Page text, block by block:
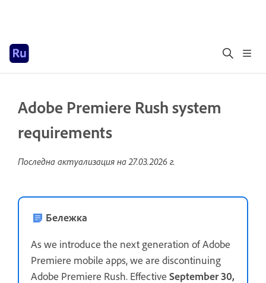
Adobe Premiere Rush system
requirements
Последна актуализация на27.03.2026 г.
Бележка
As we introduce the next generation of Adobe
Premiere mobile apps, we are discontinuing
Adobe Premiere Rush. Effective September 30,